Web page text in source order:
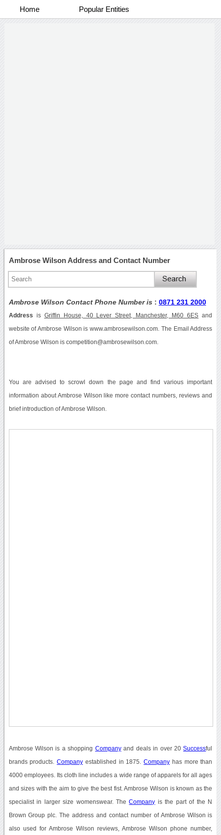
Home Popular Entities
Ambrose Wilson Address and Contact Number
Ambrose Wilson Contact Phone Number is : 0871 231 2000
Address is Griffin House, 40 Lever Street, Manchester, M60 6ES and
website of Ambrose Wilson is www.ambrosewilson.com. The Email Address
of Ambrose Wilson is competition@ambrosewilson.com.
You are advised to scrowl down the page and find various important
information about Ambrose Wilson like more contact numbers, reviews and
brief introduction of Ambrose Wilson.
Ambrose Wilson is a shopping Companyand deals in over 20Successful
brands products.Company established in 1875.Company has more than
4000 employees. Its cloth line includes a wide range of apparels for all ages
and sizes with the aim to give the best fist. Ambrose Wilson is known as the
specialist in larger size womenswear. TheCompany is the part of the N
Brown Group plc. The address and contact number of Ambrose Wilson is
also used for Ambrose Wilson reviews, Ambrose Wilson phone number,